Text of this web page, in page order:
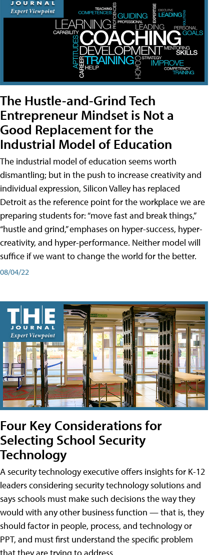
The Hustle-and-Grind Tech
Entrepreneur Mindset is Not a
Good Replacement for the
Industrial Model of Education
The industrial model of education seems worth
dismantling; but in the push to increase creativity and
individual expression, Silicon Valley has replaced
Detroit as the reference point for the workplace we are
preparing students for: “move fast and break things,”
“hustle and grind,” emphases on hyper-success, hyper-
creativity, and hyper-performance. Neither model will
suffice if we want to change the world for the better.
08/04/22
Four Key Considerations for
Selecting School Security
Technology
A security technology executive offers insights for K-12
leaders considering security technology solutions and
says schools must make such decisions the way they
would with any other business function — that is, they
should factor in people, process, and technology or
PPT, and must first understand the specific problem